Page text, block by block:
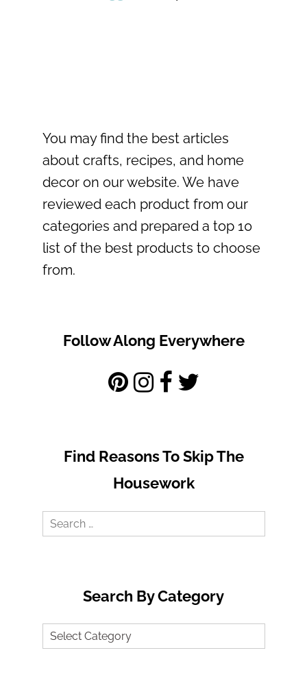
You may find the best articles
about crafts, recipes, and home
decor on our website. We have
reviewed each product from our
categories and prepared a top 10
list of the best products to choose
from.
Follow Along Everywhere
Find Reasons To Skip The
Housework
Search
Search By Category
Search